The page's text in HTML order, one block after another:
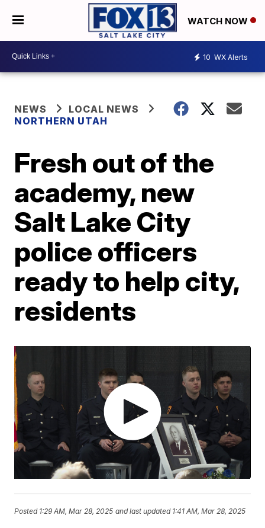
WATCH NOW
10 WX Alerts
NEWS
LOCAL NEWS
NORTHERN UTAH
Fresh out of the
academy, new
Salt Lake City
police officers
ready to help city,
residents
Posted 1:29 AM, Mar 28, 2025 and last updated 1:41 AM, Mar 28, 2025